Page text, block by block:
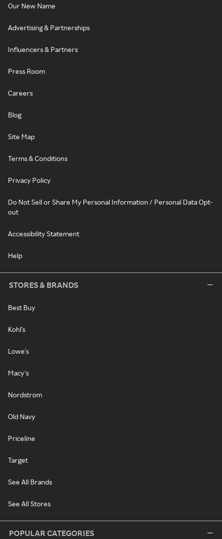
Our New Name
Advertising & Partnerships
Influencers & Partners
Press Room
Careers
Blog
Site Map
Terms & Conditions
Privacy Policy
Do Not Sell or Share My Personal Information / Personal Data Opt-
out
Accessibility Statement
Help
STORES & BRANDS
Best Buy
Kohl's
Lowe's
Macy's
Nordstrom
Old Navy
Priceline
Target
See All Brands
See All Stores
POPULAR CATEGORIES